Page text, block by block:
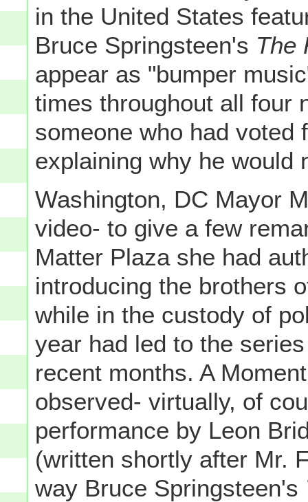
in the United States
Bruce Springsteen's The
appear as "bumper
times throughout all four
someone who had voted
explaining why he would
Washington, DC Mayor
video- to give a few
Matter Plaza she had
introducing the brothers
while in the custody of
year had led to the
recent months. A
observed- virtually, of
performance by Leon
(written shortly after Mr.
way Bruce Springsteen's